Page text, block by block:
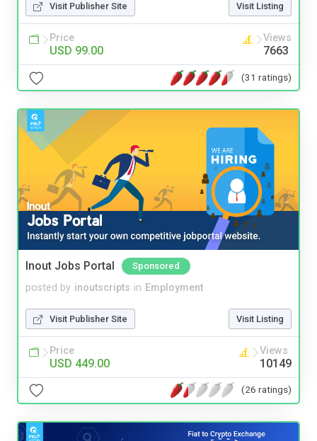
Visit Publisher Site Visit Listing
Price
USD 99.00
Views
7663
(31 ratings)
Inout Jobs Portal Sponsored
posted by inoutscripts in Employment
Visit Publisher Site Visit Listing
Price
USD 449.00
Views
10149
(26 ratings)